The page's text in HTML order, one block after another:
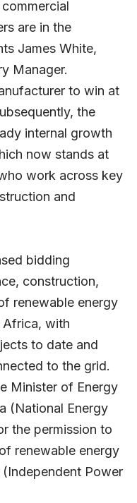
are in the
James White,
Manager.
to win at
the
internal growth
now stands at
work across key
and
bidding
construction,
renewable energy
Africa, with
to date and
to the grid.
Minister of Energy
(National Energy
the permission to
renewable energy
Power